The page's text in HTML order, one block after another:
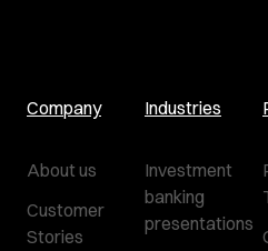
Company
About us
Customer
Stories
Industries
Investment
banking
presentations